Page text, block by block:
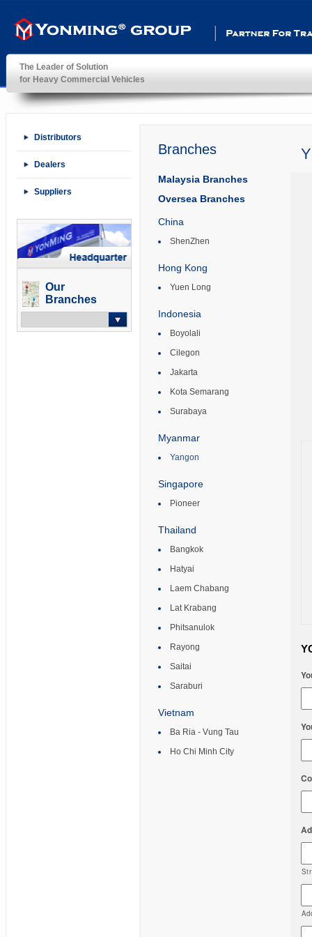
YonMing ® Group
Partner For
The Leader of Solution
for Heavy Commercial Vehicles
Distributors
Dealers
Suppliers
Our
Branches
Branches
Malaysia Branches
Oversea Branches
China
ShenZhen
Hong Kong
Yuen Long
Indonesia
Boyolali
Cilegon
Jakarta
Kota Semarang
Surabaya
Myanmar
Yangon
Singapore
Pioneer
Thailand
Bangkok
Hatyai
Laem Chabang
Lat Krabang
Phitsanulok
Rayong
Saitai
Saraburi
Vietnam
Ba Ria - Vung Tau
Ho Chi Minh City